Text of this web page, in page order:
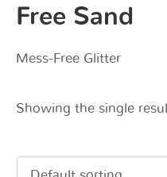
Free Sand
Mess-Free Glitter
Showing the single